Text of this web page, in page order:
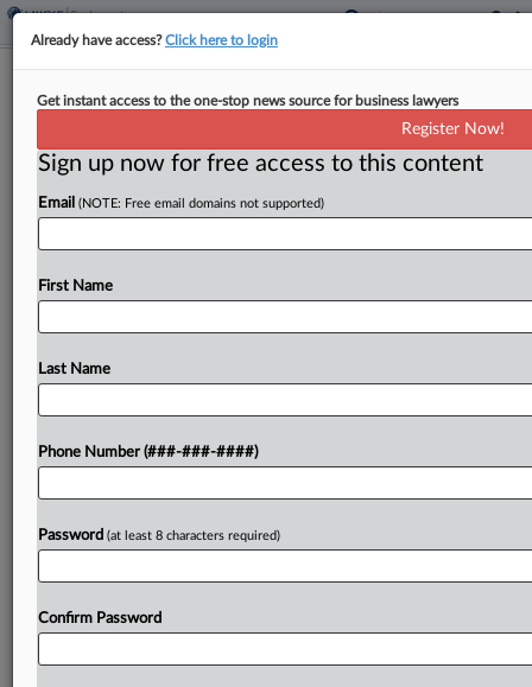
States Lead Way To End Disabled
Workers Subminimum Wage
A Pennsylvania state lawmaker's plan to phase
out the subminimum wage for disabled workers is
the latest move in a wave of states that
despite...
Already a subscriber?Click here to login
Already have access?Click here to login
Get instant access to the one-stop news source for business lawyers
Register Now!
Sign up now for free access to this content
Email (NOTE: Free email domains not supported)
First Name
Last Name
Phone Number (###-###-####)
Password (at least 8 characters required)
Confirm Password